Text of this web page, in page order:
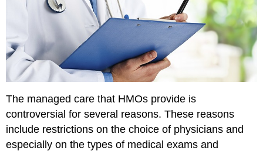
The managed care that HMOs provide is
controversial for several reasons. These reasons
include restrictions on the choice of physicians and
especially on the types of medical exams and